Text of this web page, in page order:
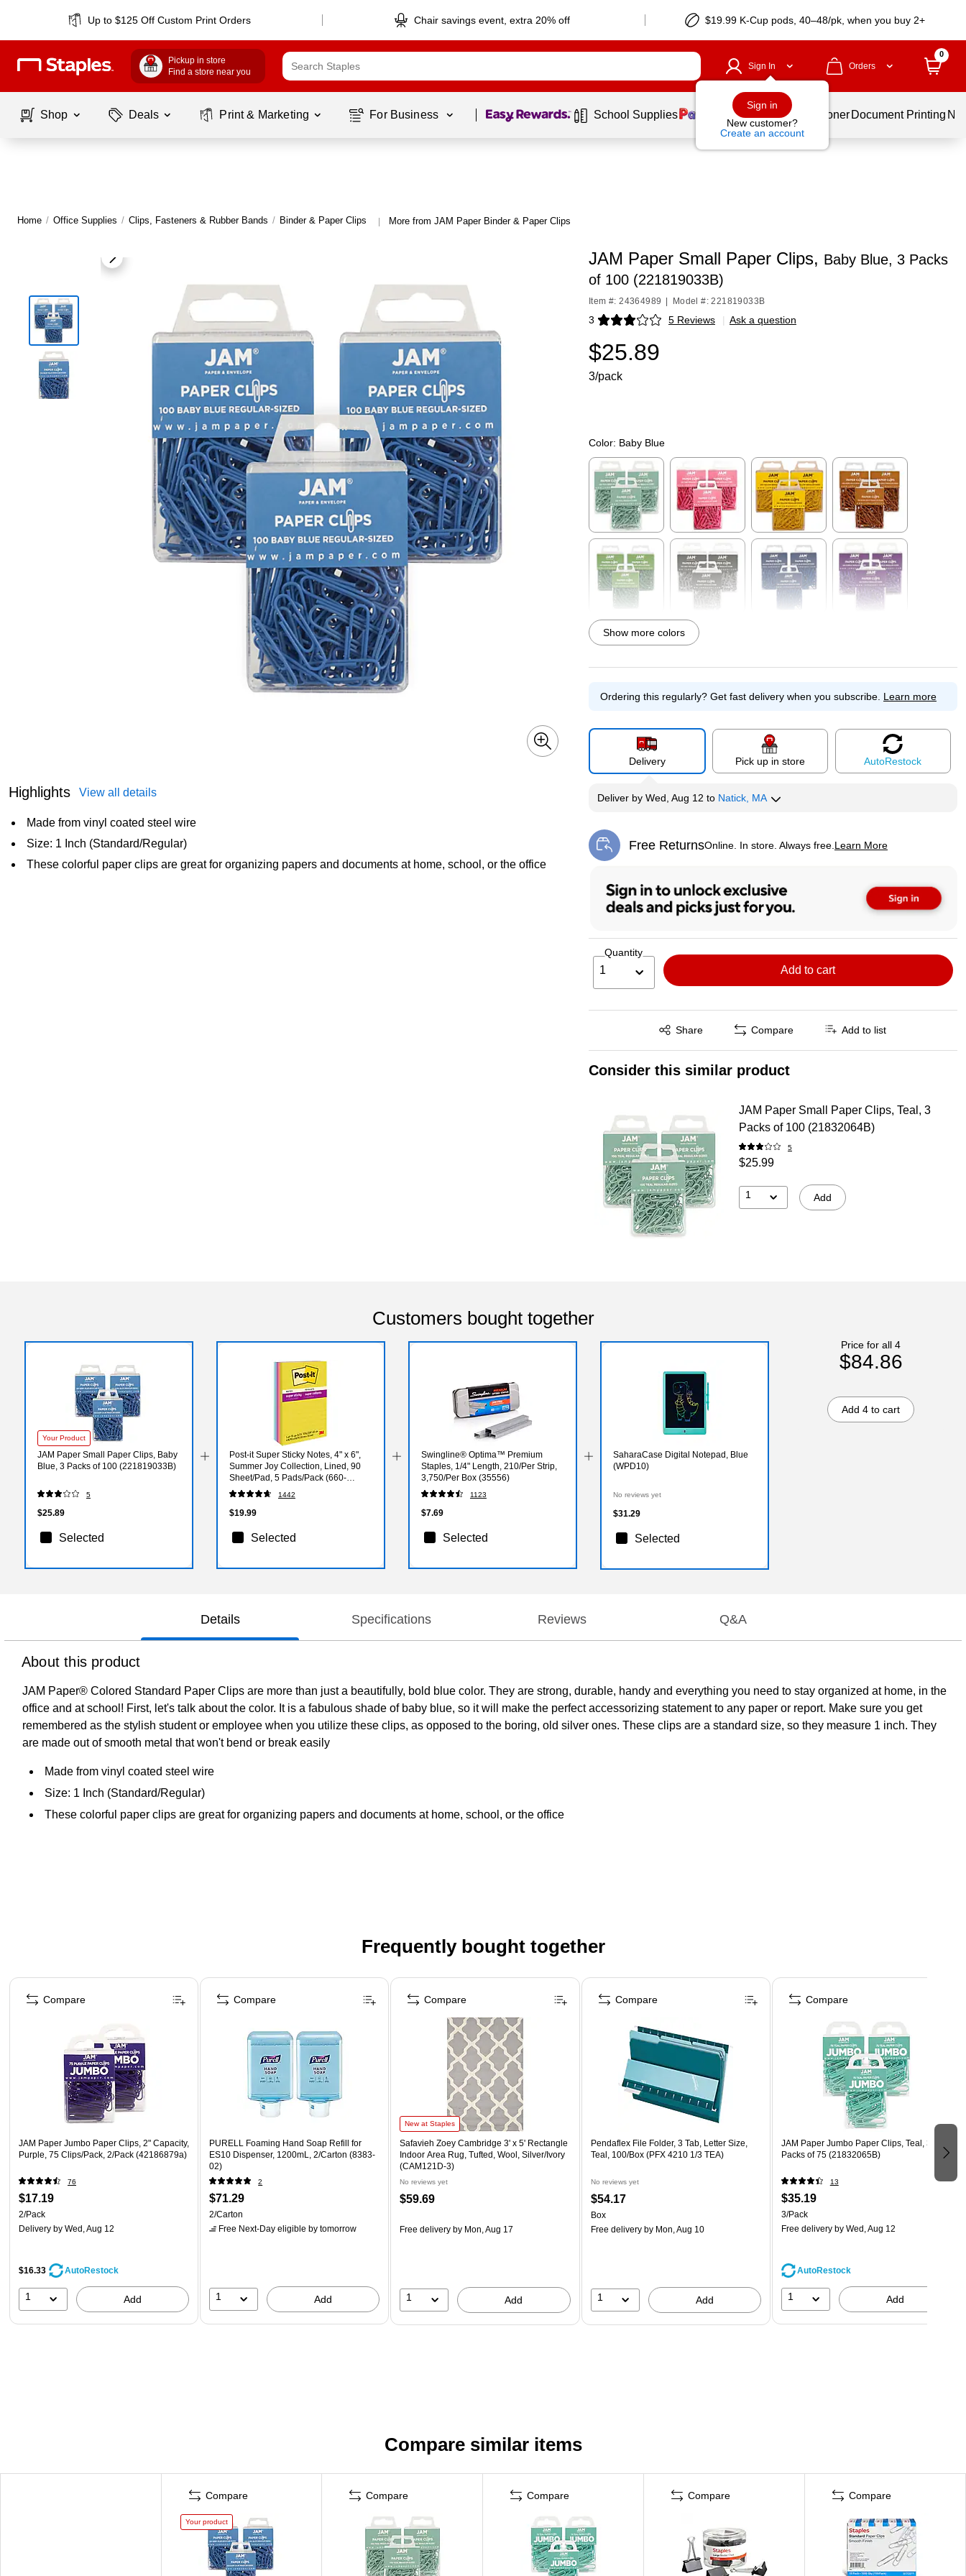
Up to $125 Off Custom Print Orders Chair savings event, extra 20% off $19.99 K-Cup pods, 40–48/pk, when you buy 2+
Pickup in store
Find a store near you
Sign In
Sign in
New customer?
Create an account
Orders
0
Shop Deals Print & Marketing For Business Page 1 of1 School Supplies Services Ink & Toner Document Printing
Home / Office Supplies / Clips, Fasteners & Rubber Bands / Binder & Paper Clips | More from JAM Paper Binder & Paper Clips
Highlights View all details
Made from vinyl coated steel wire
Size: 1 Inch (Standard/Regular)
These colorful paper clips are great for organizing papers and documents at home, school, or the office
JAM Paper Small Paper Clips, Baby Blue, 3 Packs
of 100 (221819033B)
Item #: 24364989 Model #: 221819033B
3 5 Reviews
Exited tooltip | Ask a question
$25.89
3/pack
Color: Baby Blue
Exited tooltip Exited tooltip Exited tooltip Exited tooltip
Exited tooltip Exited tooltip
Exited tooltip Exited tooltip Exited tooltip Exited tooltip
Show more colors
Ordering this regularly?Get fast delivery when you subscribe. Learn more
Delivery Pick up in store AutoRestock
Deliverby Wed, Aug 12 to Natick, MA
Free ReturnsOnline. In store. Always free. Learn More
Exited tooltip
Quantity
1 Add to cart
Share
Exited tooltip Compare Add to list
Consider this similar product
JAM Paper Small Paper Clips, Teal, 3
Packs of 100 (21832064B)
5
$25.99
1 Add
Customers bought together
Your Product
JAM Paper Small Paper Clips, Baby
Blue, 3 Packs of 100 (221819033B)
5
$25.89
Selected
Post-it Super Sticky Notes, 4" x 6",
Summer Joy Collection, Lined, 90
Sheet/Pad, 5 Pads/Pack (660-
5SSJOY)
1442
$19.99
Selected
Swingline® Optima™ Premium
Staples, 1/4" Length, 210/Per Strip,
3,750/Per Box (35556)
1123
$7.69
Selected
SaharaCase Digital Notepad, Blue
(WPD10)
No reviews yet
$31.29
Selected
Price for all 4
$84.86
Add 4 to cart
Details Specifications Reviews Q&A
About this product
JAM Paper® Colored Standard Paper Clips are more than just a beautifully, bold blue color. They are strong, durable, handy and everything you need to stay organized at home, in the
office and at school! First, let's talk about the color. It is a fabulous shade of baby blue, so it will make the perfect accessorizing statement to any paper or report. Make sure you get
remembered as the stylish student or employee when you utilize these clips, as opposed to the boring, old silver ones. These clips are a standard size, so they measure 1 inch. They
are made out of smooth metal that won't bend or break easily
Made from vinyl coated steel wire
Size: 1 Inch (Standard/Regular)
These colorful paper clips are great for organizing papers and documents at home, school, or the office
Frequently bought together
Page 1 of 4
JAM Paper Jumbo Paper Clips, 2" Capacity,
Purple, 75 Clips/Pack, 2/Pack (42186879a)
76
$17.19
2/Pack
Delivery by Wed, Aug 12
$16.33 AutoRestock
1 Add
Compare
PURELL Foaming Hand Soap Refill for
ES10 Dispenser, 1200mL, 2/Carton (8383-
02)
2
$71.29
2/Carton
Free Next-Day eligible by tomorrow
1 Add
Compare
New at Staples
Safavieh Zoey Cambridge 3' x 5' Rectangle
Indoor Area Rug, Tufted, Wool, Silver/Ivory
(CAM121D-3)
No reviews yet
$59.69
Free delivery by Mon, Aug 17
1 Add
Compare
Pendaflex File Folder, 3 Tab, Letter Size,
Teal, 100/Box (PFX 4210 1/3 TEA)
No reviews yet
$54.17
Box
Free deliveryby Mon, Aug 10
1 Add
Compare
JAM Paper Jumbo Paper Clips, Teal, 3
Packs of 75 (21832065B)
13
$35.19
3/Pack
Free deliveryby Wed, Aug 12
AutoRestock
1 Add
Compare
Compare similar items
Compare
Your product
Compare Compare Compare Compare